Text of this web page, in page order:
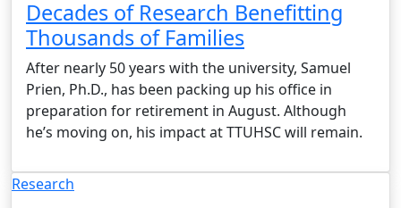
Decades of Research Benefitting
Thousands of Families
After nearly 50 years with the university, Samuel
Prien, Ph.D., has been packing up his office in
preparation for retirement in August. Although
he’s moving on, his impact at TTUHSC will remain.
Research